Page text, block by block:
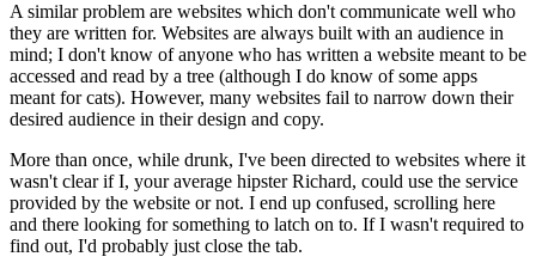
A similar problem are websites which don't communicate well who
they are written for. Websites are always built with an audience in
mind; I don't know of anyone who has written a website meant to be
accessed and read by a tree (although I do know of some apps
meant for cats). However, many websites fail to narrow down their
desired audience in their design and copy.
More than once, while drunk, I've been directed to websites where it
wasn't clear if I, your average hipster Richard, could use the service
provided by the website or not. I end up confused, scrolling here
and there looking for something to latch on to. If I wasn't required to
find out, I'd probably just close the tab.